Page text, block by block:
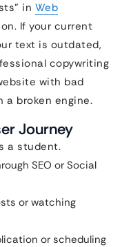
in Web
If your current
text is outdated,
copywriting
with bad
a broken engine.
Journey
a student.
SEO or Social
or watching
or scheduling